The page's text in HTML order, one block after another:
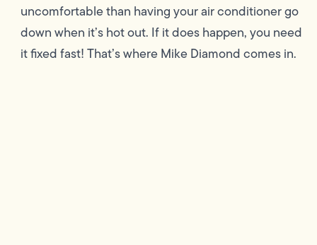
uncomfortable than having your air conditioner go
down when it’s hot out. If it does happen, you need
it fixed fast! That’s where Mike Diamond comes in.